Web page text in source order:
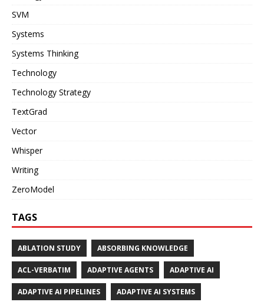
SVM
Systems
Systems Thinking
Technology
Technology Strategy
TextGrad
Vector
Whisper
Writing
ZeroModel
TAGS
ABLATION STUDY ABSORBING KNOWLEDGE
ACL-VERBATIM ADAPTIVE AGENTS ADAPTIVE AI
ADAPTIVE AI PIPELINES ADAPTIVE AI SYSTEMS